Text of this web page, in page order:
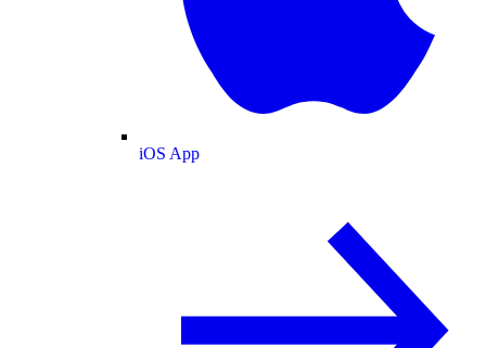
iOS App